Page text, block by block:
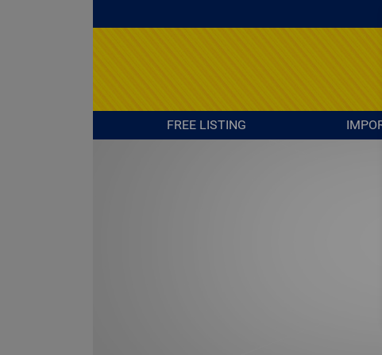
FREE LISTING